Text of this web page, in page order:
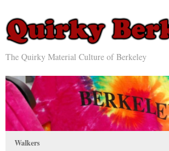
The Quirky Material Culture of Berkeley
Walkers